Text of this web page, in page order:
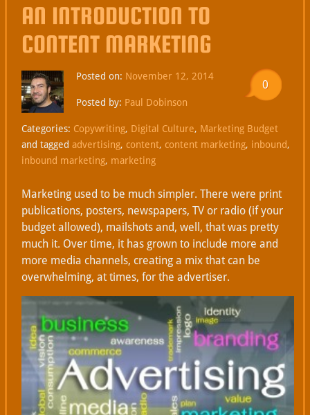
AN INTRODUCTION TO
CONTENT MARKETING
0
Posted on: November 12, 2014
Posted by: Paul Dobinson
Categories: Copywriting, Digital Culture, Marketing Budget
and taggedadvertising, content, content marketing, inbound,
inbound marketing, marketing
Marketing used to be much simpler. There were print
publications, posters, newspapers, TV or radio (if your
budget allowed), mailshots and, well, that was pretty
much it. Over time, it has grown to include more and
more media channels, creating a mix that can be
overwhelming, at times, for the advertiser.